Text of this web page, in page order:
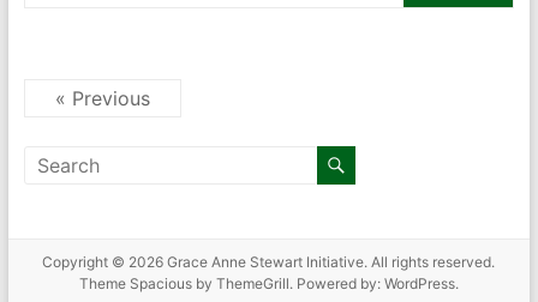
« Previous
Copyright © 2026Grace Anne Stewart Initiative. All rights reserved.
Theme Spaciousby ThemeGrill. Powered by: WordPress.